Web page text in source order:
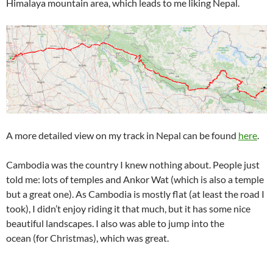
Himalaya mountain area, which leads to me liking Nepal.
A more detailed view on my track in Nepal can be found here
Cambodia was the country I knew nothing about. People just
told me: lots of temples and Ankor Wat (which is also a temple
but a great one). As Cambodia is mostly flat (at least the road I
took), I didn’t enjoy riding it that much, but it has some nice
beautiful landscapes. I also was able to jump into the
ocean (for Christmas), which was great.